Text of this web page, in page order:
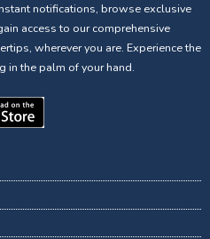
notifications, browse exclusive
access to our comprehensive
wherever you are. Experience the
in the palm of your hand.